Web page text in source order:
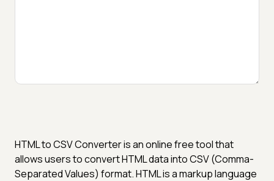
HTML to CSV Converter is an online free tool that
allows users to convert HTML data into CSV (Comma-
Separated Values) format. HTML is a markup language